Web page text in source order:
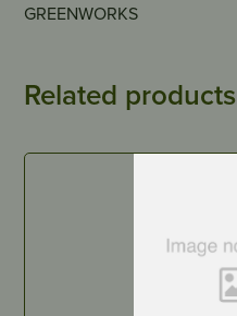
GREENWORKS
Related products